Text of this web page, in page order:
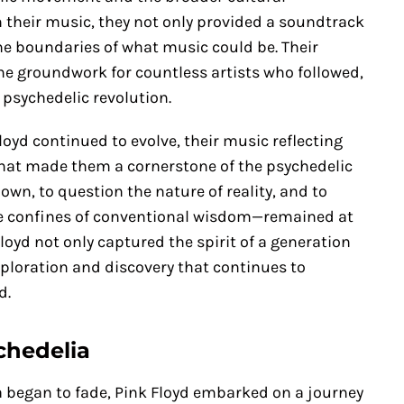
music, they not only provided a soundtrack
boundaries of what music could be. Their
groundwork for countless artists who followed,
revolution.
continued to evolve, their music reflecting
made them a cornerstone of the psychedelic
to question the nature of reality, and to
of conventional wisdom—remained at
not only captured the spirit of a generation
and discovery that continues to
to fade, Pink Floyd embarked on a journey